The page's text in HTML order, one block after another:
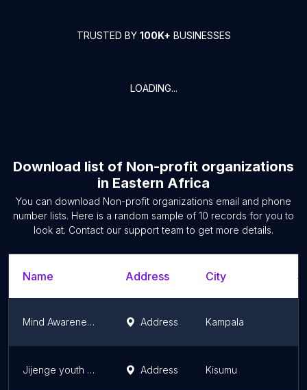
TRUSTED BY 100K+ BUSINESSES
LOADING...
Download list of Non-profit organizations
in Eastern Africa
You can download Non-profit organizations email and phone
number lists. Here is a random sample of 10 records for you to
look at. Contact our support team to get more details.
Name Address City
Mind Awareness Foundation Address Kampala
Jijenge youth Organization Address Kisumu